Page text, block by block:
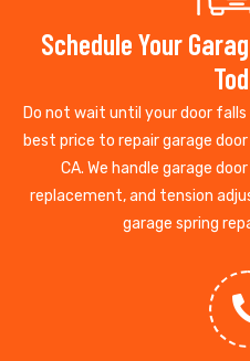
Schedule Your
Do not wait until your door
best price to repair garage
CA. We handle garage
replacement, and tension
garage spring